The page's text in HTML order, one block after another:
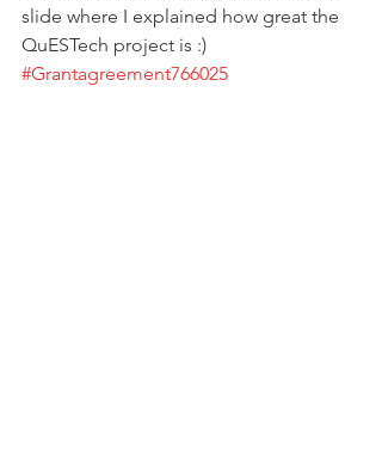
slide where I explained how great the
QuESTech project is :)
#Grantagreement766025